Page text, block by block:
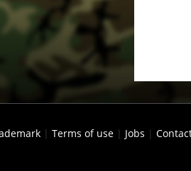
| Terms of use| Jobs